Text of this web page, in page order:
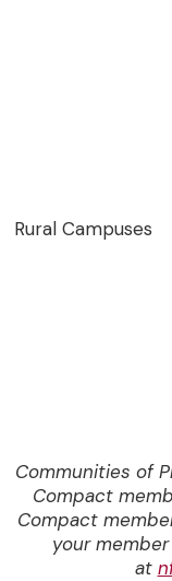
Rural Campuses
Communities of
Compact
Compact
your
at